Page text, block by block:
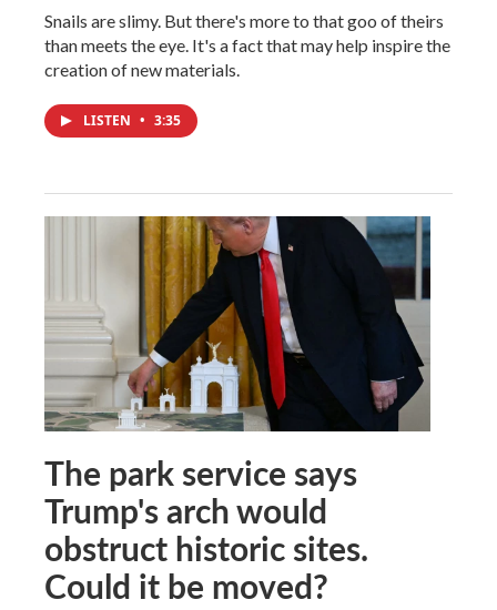
Snails are slimy. But there's more to that goo of theirs
than meets the eye. It's a fact that may help inspire the
creation of new materials.
LISTEN • 3:35
The park service says
Trump's arch would
obstruct historic sites.
Could it be moved?